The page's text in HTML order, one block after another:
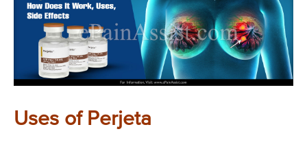
Uses of Perjeta